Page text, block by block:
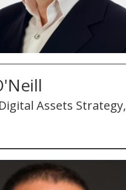
Assets Strategy,